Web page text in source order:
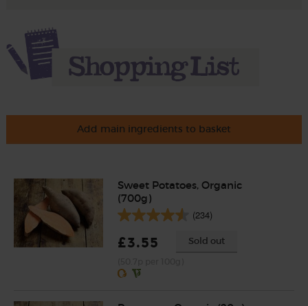
Add main ingredients to basket
Sweet Potatoes, Organic
(700g)
(234)
£3.55 Sold out